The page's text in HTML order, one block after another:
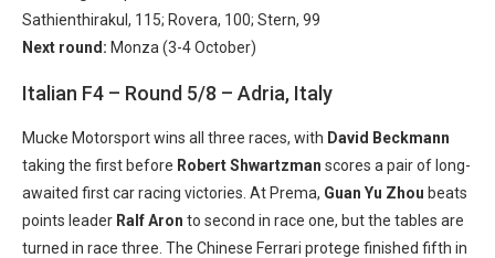
Sathienthirakul, 115; Rovera, 100; Stern, 99
Next round: Monza (3-4 October)
Italian F4 – Round 5/8 – Adria, Italy
Mucke Motorsport wins all three races, with David Beckmann
taking the first before Robert Shwartzman scores a pair of long-
awaited first car racing victories. At Prema, Guan Yu Zhou beats
points leader Ralf Aron to second in race one, but the tables are
turned in race three. The Chinese Ferrari protege finished fifth in